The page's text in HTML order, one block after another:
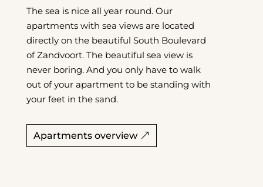
The sea is nice all year round. Our
apartments with sea views are located
directly on the beautiful South Boulevard
of Zandvoort. The beautiful sea view is
never boring. And you only have to walk
out of your apartment to be standing with
your feet in the sand.
Apartments overview